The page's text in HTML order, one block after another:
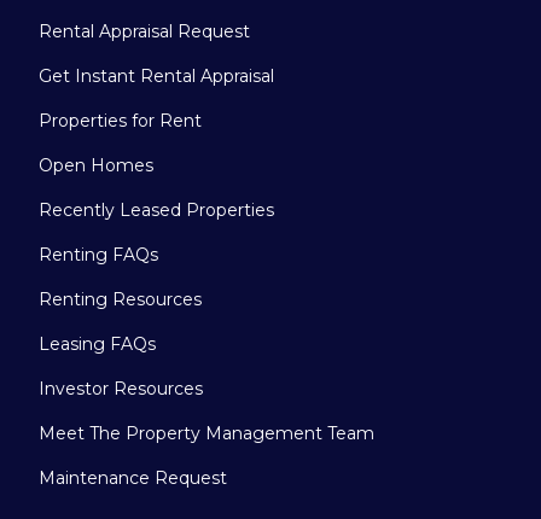
Rental Appraisal Request
Get Instant Rental Appraisal
Properties for Rent
Open Homes
Recently Leased Properties
Renting FAQs
Renting Resources
Leasing FAQs
Investor Resources
Meet The Property Management Team
Maintenance Request